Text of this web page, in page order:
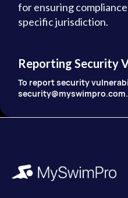
for ensuring
specific jurisdiction.
Reporting Security
To report security
security@myswimpro.com.